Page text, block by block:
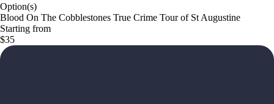
Option(s)
Blood On The Cobblestones True Crime Tour of St Augustine
Starting from
$35